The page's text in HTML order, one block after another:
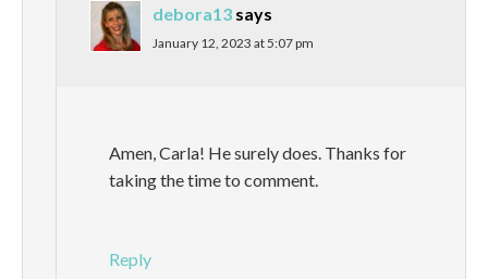
debora13 says
January 12, 2023 at 5:07 pm
Amen, Carla! He surely does. Thanks for
taking the time to comment.
Reply